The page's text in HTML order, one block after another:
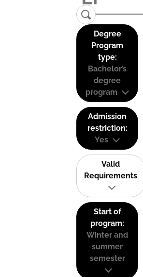
Degree
Program
type:
Bachelor’s
degree
program
Admission
restriction:
Yes
Valid
Requirements
Start of
program:
Winter and
summer
semester